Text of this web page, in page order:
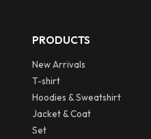
PRODUCTS
New Arrivals
T-shirt
Hoodies & Sweatshirt
Jacket & Coat
Set